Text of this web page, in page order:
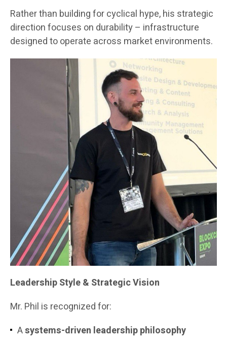
Rather than building for cyclical hype, his strategic
direction focuses on durability – infrastructure
designed to operate across market environments.
Leadership Style & Strategic Vision
Mr. Phil is recognized for:
Asystems-driven leadership philosophy